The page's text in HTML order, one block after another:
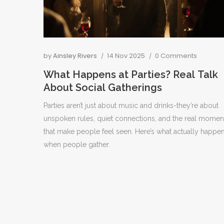
byAinsley Rivers 14 Nov 2025 0 Comments
What Happens at Parties? Real Talk
About Social Gatherings
Parties aren’t just about music and drinks-they’re about
unspoken rules, quiet connections, and the real
that make people feel seen. Here’s what actually
when people gather.